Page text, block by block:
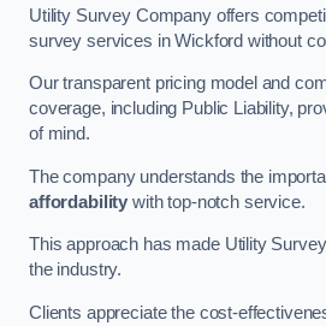
Utility Survey Company offers
survey services in Wickford without
Our transparent pricing model and
coverage, including Public Liability,
of mind.
The company understands the
affordability with top-notch service.
This approach has made Utility
the industry.
Clients appreciate the cost-